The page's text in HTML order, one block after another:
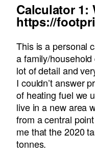
Calculator 1:
https://
This is a personal
a family/
lot of detail and
I couldn’t answer
of heating fuel we
live in a new area
from a central
me that the 2020
tonnes.